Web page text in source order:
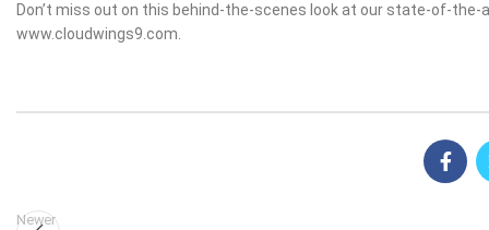
Don’t miss out on this behind-the-scenes look at our state-of-
www.cloudwings9.com.
Newer